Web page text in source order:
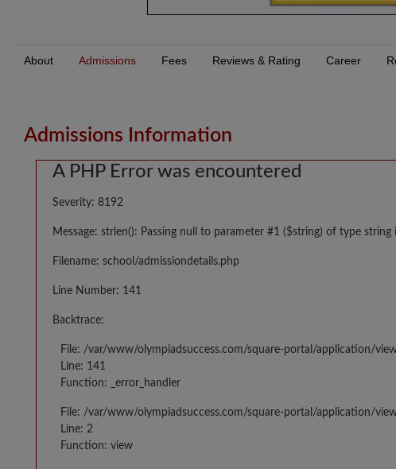
About Admissions Fees Reviews & Rating Career
Admissions Information
A PHP Error was encountered
Severity: 8192
Message: strlen(): Passing null to parameter #1 ($string) of type string
Filename: school/admissiondetails.php
Line Number: 141
Backtrace:
File: /var/www/olympiadsuccess.com/square-portal/application/
Line: 141
Function: _error_handler
File: /var/www/olympiadsuccess.com/square-portal/application/
Line: 2
Function: view